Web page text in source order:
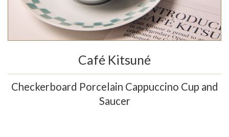
Café Kitsuné
Checkerboard Porcelain Cappuccino Cup and
Saucer